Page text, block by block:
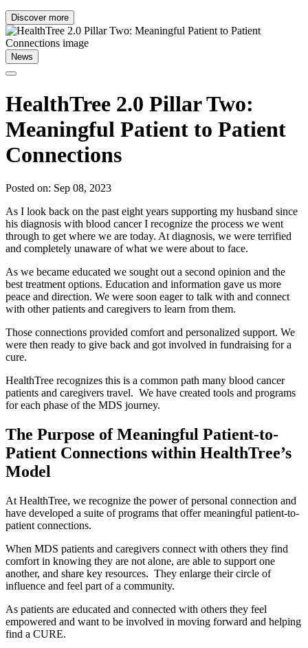
Discover more
News
HealthTree 2.0 Pillar Two:
Meaningful Patient to Patient
Connections
Posted on: Sep 08, 2023
As I look back on the past eight years supporting my husband since
his diagnosis with blood cancer I recognize the process we went
through to get where we are today. At diagnosis, we were terrified
and completely unaware of what we were about to face.
As we became educated we sought out a second opinion and the
best treatment options. Education and information gave us more
peace and direction. We were soon eager to talk with and connect
with other patients and caregivers to learn from them.
Those connections provided comfort and personalized support. We
were then ready to give back and got involved in fundraising for a
cure.
HealthTree recognizes this is a common path many blood cancer
patients and caregivers travel. We have created tools and programs
for each phase of the MDS journey.
The Purpose of Meaningful Patient-to-
Patient Connections within HealthTree’s
Model
At HealthTree, we recognize the power of personal connection and
have developed a suite of programs that offer meaningful patient-to-
patient connections.
When MDS patients and caregivers connect with others they find
comfort in knowing they are not alone, are able to support one
another, and share key resources. They enlarge their circle of
influence and feel part of a community.
As patients are educated and connected with others they feel
empowered and want to be involved in moving forward and helping
find a CURE.